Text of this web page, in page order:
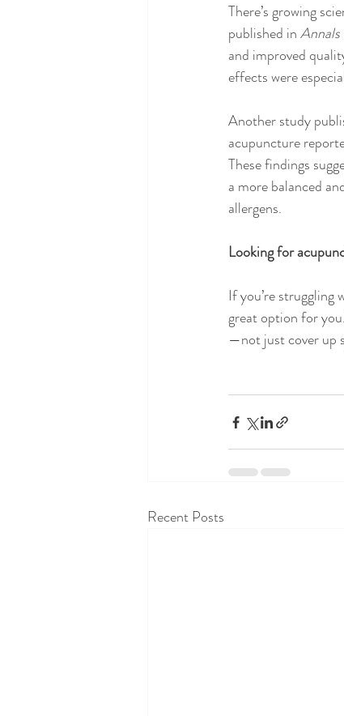
There’s growing
published in
and improved
effects were
Another study
acupuncture
These findings
a more balanced
allergens.
Looking for
If you’re
great option for
—not just cover up
Recent Posts